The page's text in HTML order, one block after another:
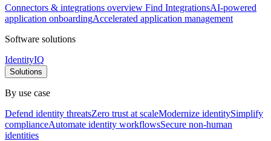
Connectors & integrations overview Find IntegrationsAI-powered
application onboardingAccelerated application management
Software solutions
IdentityIQ
Solutions
By use case
Defend identity threatsZero trust at scaleModernize identitySimplify
complianceAutomate identity workflowsSecure non-human
identities